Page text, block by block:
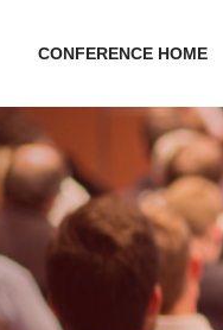
CONFERENCE HOME